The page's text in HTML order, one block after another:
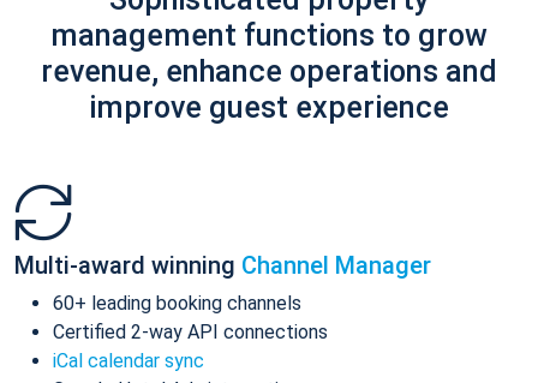
management functions to grow
revenue, enhance operations and
improve guest experience
Multi-award winning Channel Manager
60+ leading booking channels
Certified 2-way API connections
iCal calendar sync